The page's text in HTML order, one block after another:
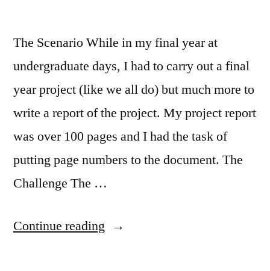
The Scenario While in my final year at
undergraduate days, I had to carry out a final
year project (like we all do) but much more to
write a report of the project. My project report
was over 100 pages and I had the task of
putting page numbers to the document. The
Challenge The …
Continue reading “Page